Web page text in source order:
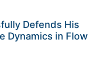
Defends His
Dynamics in Flow